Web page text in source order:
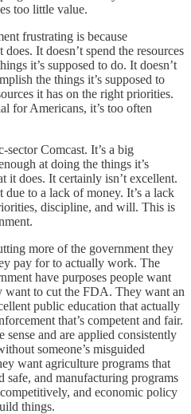
too little value.
frustrating is because
It doesn’t spend the resources
it’s supposed to do. It doesn’t
the things it’s supposed to
it has on the right priorities.
for Americans, it’s too often
Comcast. It’s a big
at doing the things it’s
it does. It certainly isn’t excellent.
due to a lack of money. It’s a lack
discipline, and will. This is
more of the government they
pay for to actually work. The
have purposes people want
want to cut the FDA. They want an
public education that actually
that’s competent and fair.
and are applied consistently
someone’s misguided
want agriculture programs that
and manufacturing programs
and economic policy
things.